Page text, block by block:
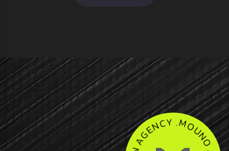
MO UNOA
G
E
E
N
C
Y.